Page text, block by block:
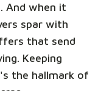
And when it
spar with
that send
Keeping
the hallmark of